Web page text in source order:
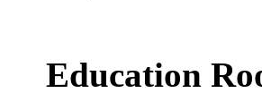
Education